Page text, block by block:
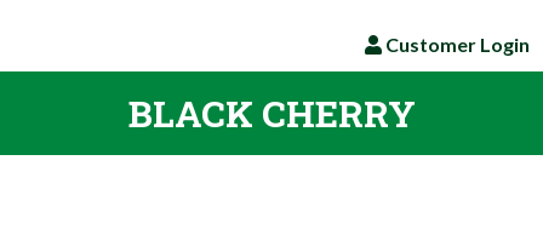
Customer Login
BLACK CHERRY